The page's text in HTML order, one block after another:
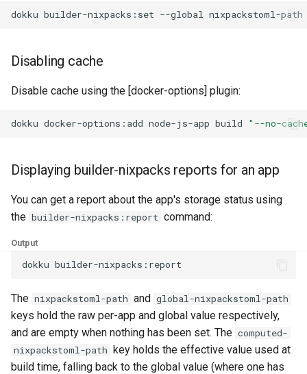
dokku builder-nixpacks:set --global
Disabling cache
Disable cache using the [docker-options] plugin:
dokku docker-options:add node-js-app build "--no-
Displaying builder-nixpacks reports for an app
You can get a report about the app's storage status using
the builder-nixpacks:report command:
Output
dokku
The nixpackstoml-path and global-nixpackstoml-path
keys hold the raw per-app and global value respectively,
and are empty when nothing has been set. The computed-
nixpackstoml-path key holds the effective value used at
build time, falling back to the global value (where one has